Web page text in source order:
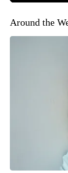
Around the